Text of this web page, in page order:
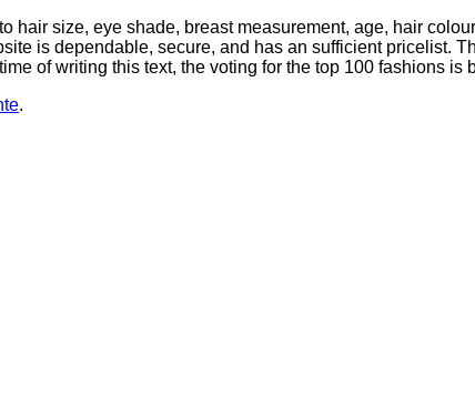
size, eye shade, breast measurement, age, hair
is dependable, secure, and has an sufficient pricelist.
of writing this text, the voting for the top 100 fashions is
.